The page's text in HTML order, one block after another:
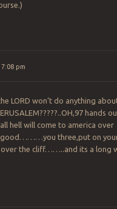
pm
LORD won’t do anything
hands
hell will come to america over
three,put on
over the cliff……..and its a long